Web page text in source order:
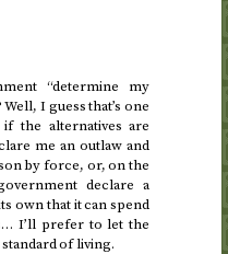
“determine my
I guess that’s one
the alternatives are
me an outlaw and
by force, or, on the
declare a
own that it can spend
I’ll prefer to let the
of living.